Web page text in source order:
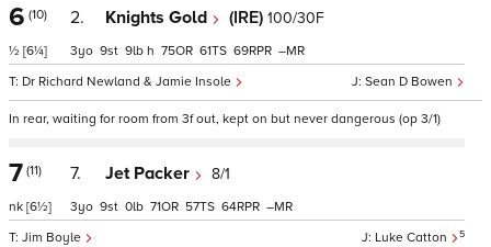
6 (10)
½ [6¼]
2. Knights Gold (IRE) 100/30F
Sean D Bowen
Dr Richard Newland & Jamie Insole
3 9 9 h 75 61 69 –
In rear, waiting for room from 3f out, kept on but never dangerous (op 3/1)
7 (11)
nk [6½]
7. Jet Packer 8/1
Luke Catton 5
Jim Boyle
3 9 0 71 57 64 –